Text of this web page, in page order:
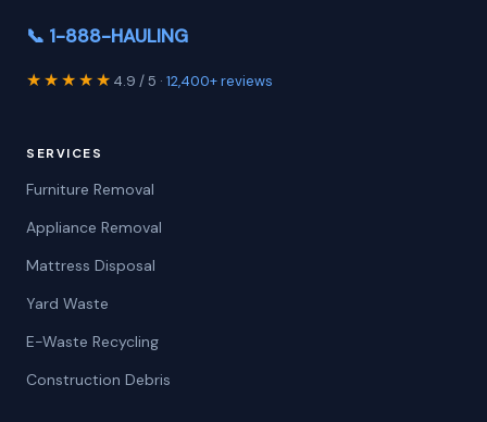
📞 1-888-HAULING
★★★★★ 4.9 / 5 · 12,400+ reviews
SERVICES
Furniture Removal
Appliance Removal
Mattress Disposal
Yard Waste
E-Waste Recycling
Construction Debris